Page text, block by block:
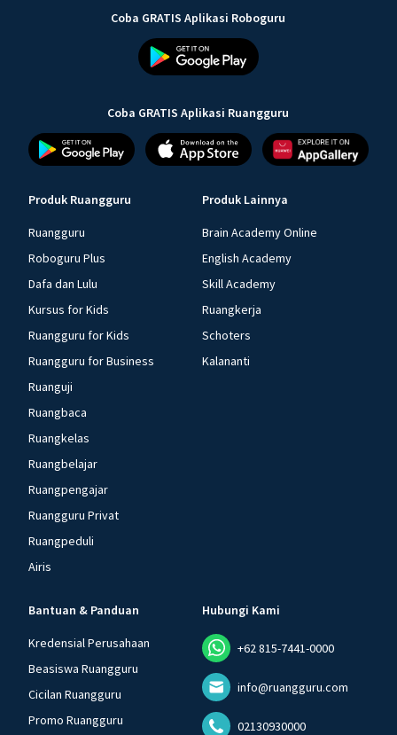
Coba GRATIS Aplikasi Roboguru
Coba GRATIS Aplikasi Ruangguru
Produk Ruangguru
Ruangguru
Roboguru Plus
Dafa dan Lulu
Kursus for Kids
Ruangguru for Kids
Ruangguru for Business
Ruanguji
Ruangbaca
Ruangkelas
Ruangbelajar
Ruangpengajar
Ruangguru Privat
Ruangpeduli
Airis
Produk Lainnya
Brain Academy Online
English Academy
Skill Academy
Ruangkerja
Schoters
Kalananti
Bantuan & Panduan
Kredensial Perusahaan
Beasiswa Ruangguru
Cicilan Ruangguru
Promo Ruangguru
Hubungi Kami
+62 815-7441-0000
info@ruangguru.com
02130930000